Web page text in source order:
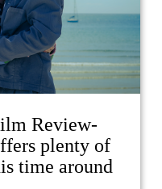
Review-
plenty of
time around